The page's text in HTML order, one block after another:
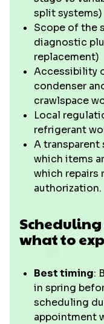
split systems)
Scope of the
diagnostic
replacement)
Accessibility
condenser
crawlspace
Local
refrigerant
A
which items
which repairs
authorization.
what to
Best timing:
in spring
scheduling
appointment